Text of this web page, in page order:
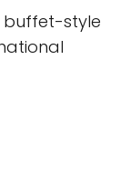
buffet-style